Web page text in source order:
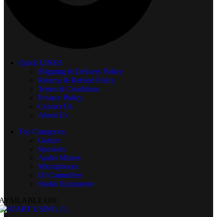
Quick LINKS
Shipping & Delivery Policy
Returns & Refund Policy
Terms & Conditions
Privacy Policy
Contact Us
About Us
Top Categories
Guitars
Speakers
Audio Mixers
Microphones
DJ Controllers
Studio Equipment
ON: